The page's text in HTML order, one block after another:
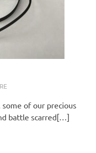
of our precious
battle scarred[…]